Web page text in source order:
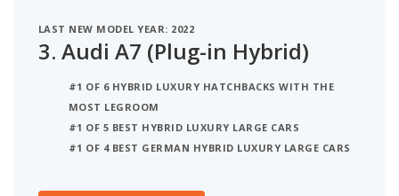
LAST NEW MODEL YEAR: 2022
3. Audi A7 (Plug-in Hybrid)
#1 OF 6 HYBRID LUXURY HATCHBACKS WITH THE
MOST LEGROOM
#1 OF 5 BEST HYBRID LUXURY LARGE CARS
#1 OF 4 BEST GERMAN HYBRID LUXURY LARGE CARS